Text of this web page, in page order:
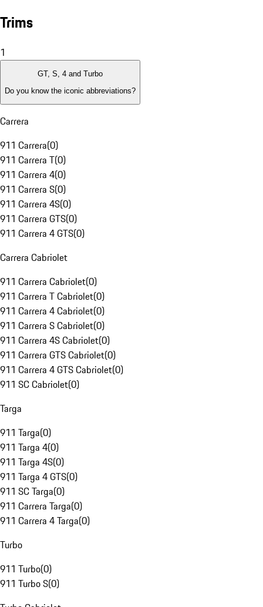
Trims
1
GT, S, 4 and Turbo
Do you know the iconic abbreviations?
Carrera
911 Carrera(0)
911 Carrera T(0)
911 Carrera 4(0)
911 Carrera S(0)
911 Carrera 4S(0)
911 Carrera GTS(0)
911 Carrera 4 GTS(0)
Carrera Cabriolet
911 Carrera Cabriolet(0)
911 Carrera T Cabriolet(0)
911 Carrera 4 Cabriolet(0)
911 Carrera S Cabriolet(0)
911 Carrera 4S Cabriolet(0)
911 Carrera GTS Cabriolet(0)
911 Carrera 4 GTS Cabriolet(0)
911 SC Cabriolet(0)
Targa
911 Targa(0)
911 Targa 4(0)
911 Targa 4S(0)
911 Targa 4 GTS(0)
911 SC Targa(0)
911 Carrera Targa(0)
911 Carrera 4 Targa(0)
Turbo
911 Turbo(0)
911 Turbo S(0)